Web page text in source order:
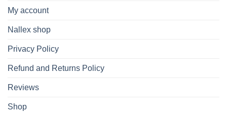
My account
Nallex shop
Privacy Policy
Refund and Returns Policy
Reviews
Shop